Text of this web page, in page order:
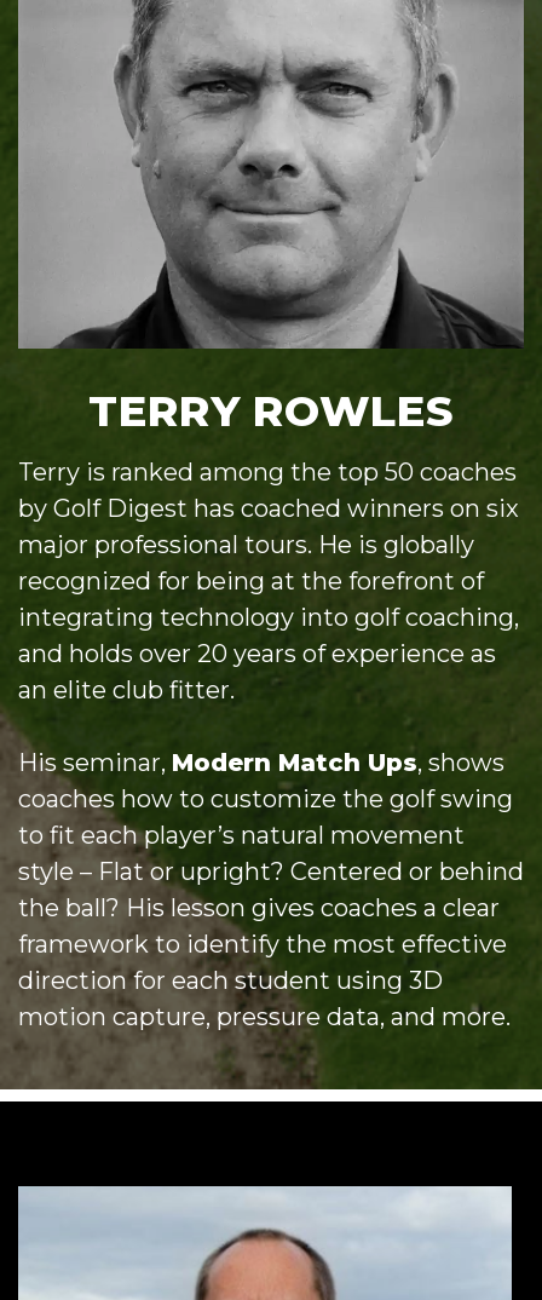
TERRY ROWLES
Terry is ranked among the top 50 coaches
by Golf Digest has coached winners on six
major professional tours. He is globally
recognized for being at the forefront of
integrating technology into golf coaching,
and holds over 20 years of experience as
an elite club fitter.
His seminar, Modern Match Ups, shows
coaches how to customize the golf swing
to fit each player’s natural movement
style – Flat or upright? Centered or behind
the ball? His lesson gives coaches a clear
framework to identify the most effective
direction for each student using 3D
motion capture, pressure data, and more.